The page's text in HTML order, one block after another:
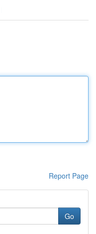
Report Page
Go